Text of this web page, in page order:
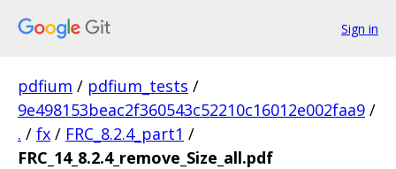
Sign in
pdfium / pdfium_tests /
9e498153beac2f360543c52210c16012e002faa9 /
. / fx / FRC_8.2.4_part1 /
FRC_14_8.2.4_remove_Size_all.pdf